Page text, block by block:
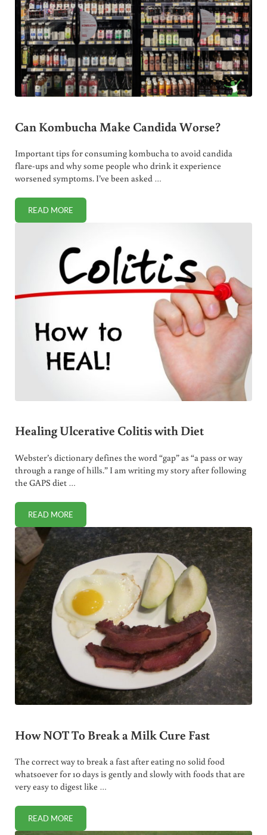
Can Kombucha Make Candida Worse?
Important tips for consuming kombucha to avoid candida
flare-ups and why some people who drink it experience
worsened symptoms. I’ve been asked …
READ MORECAN KOMBUCHA MAKE CANDIDA WORSE?
Healing Ulcerative Colitis with Diet
Webster’s dictionary defines the word “gap” as “a pass or way
through a range of hills.” I am writing my story after following
the GAPS diet …
READ MOREHEALING ULCERATIVE COLITIS WITH DIET
How NOT To Break a Milk Cure Fast
The correct way to break a fast after eating no solid food
whatsoever for 10 days is gently and slowly with foods that are
very easy to digest like …
READ MOREHOW NOT TO BREAK A MILK CURE FAST